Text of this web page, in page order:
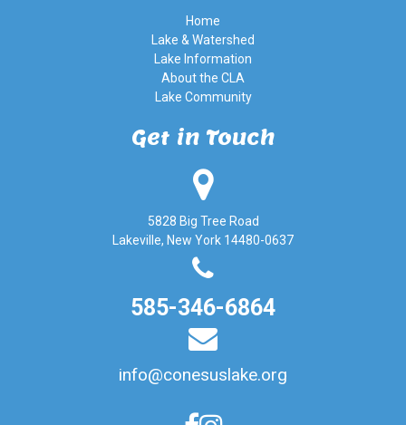
Home
Lake & Watershed
Lake Information
About the CLA
Lake Community
Get in Touch
5828 Big Tree Road
Lakeville, New York 14480-0637
585-346-6864
info@conesuslake.org